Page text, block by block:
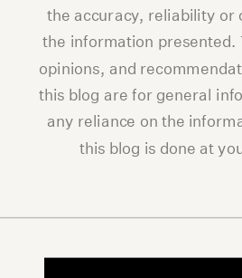
the accuracy, reliability or
the information presented.
opinions, and
this blog are for general
any reliance on the
this blog is done at